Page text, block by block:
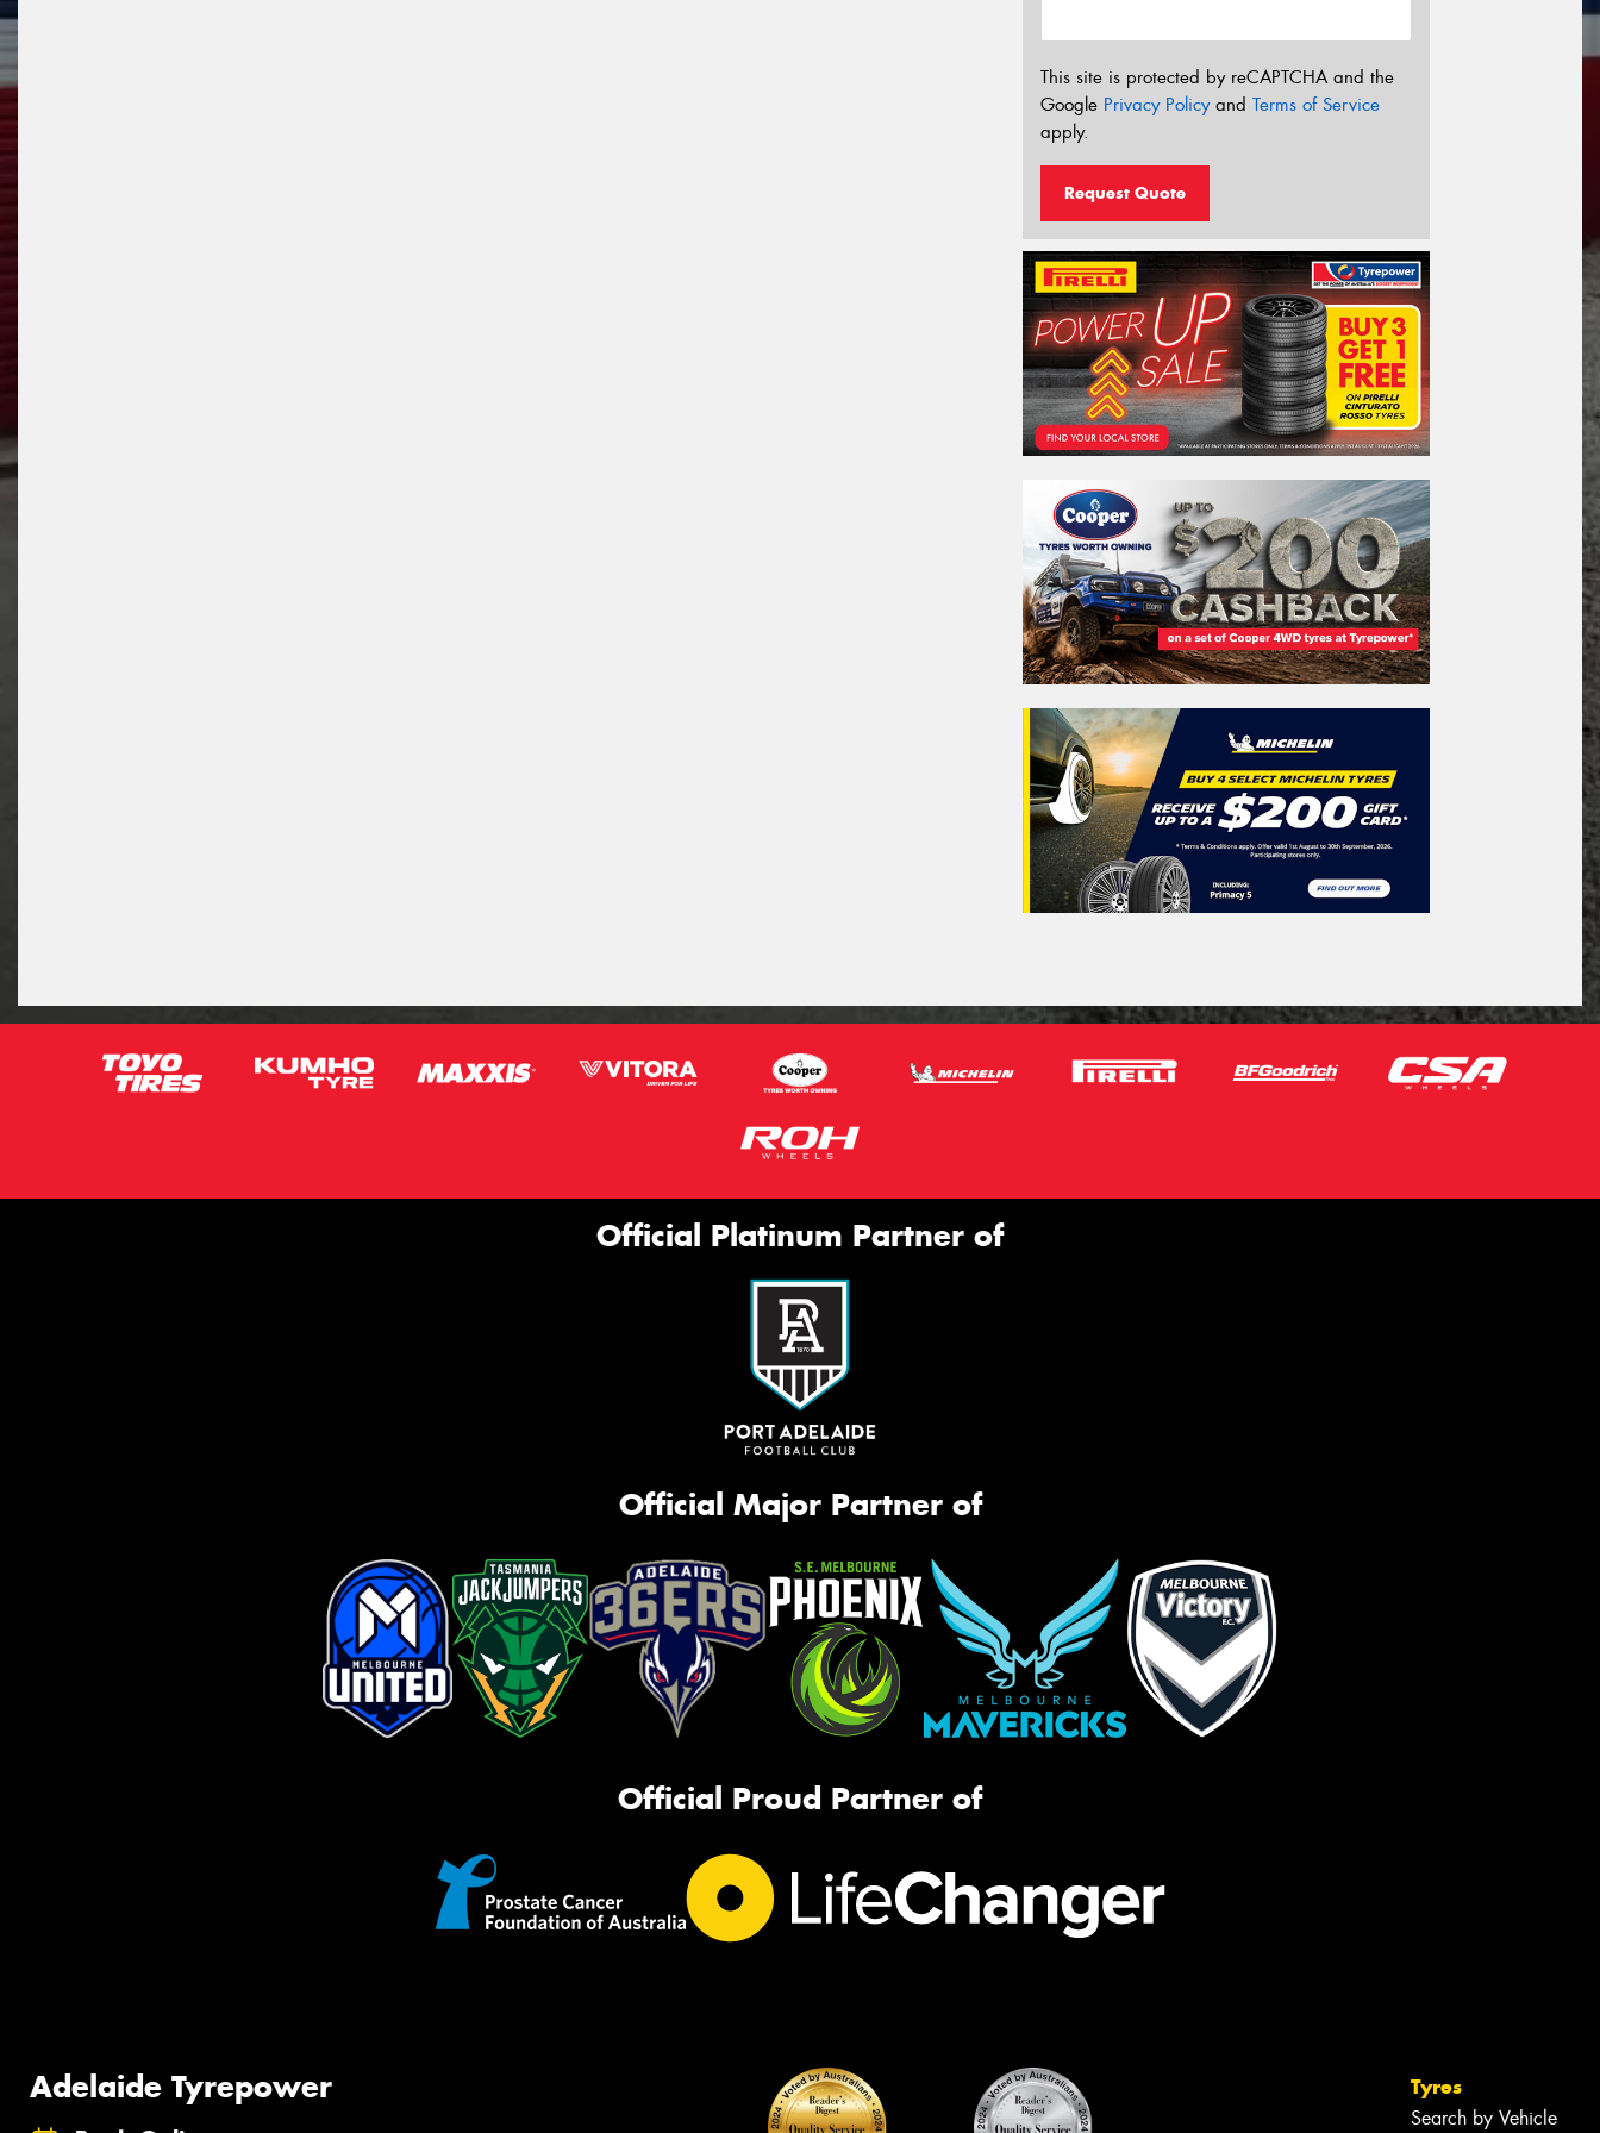
This site is protected by reCAPTCHA and the
Google Privacy Policyand Terms of Service
apply.
Request Quote
Official Platinum Partner of
Official Major Partner of
Official Proud Partner of
Adelaide Tyrepower Tyres
Search by Vehicle